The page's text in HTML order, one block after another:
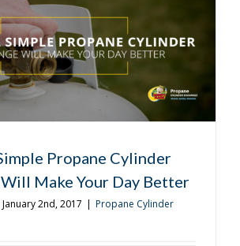
Propane Cylinder
Will Make Your Day Better
January 2nd, 2017 | Propane Cylinder